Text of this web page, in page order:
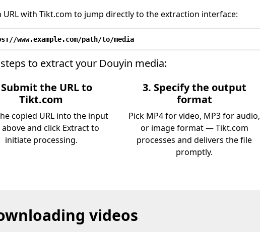
with Tikt.com to jump directly to the extraction interface:
www.example.com/path/to/media
to extract your Douyin media:
the URL to
Tikt.com
copied URL into the input
and click Extract to
initiate processing.
3. Specify the output
format
Pick MP4 for video, MP3 for audio,
or image format — Tikt.com
processes and delivers the file
promptly.
videos